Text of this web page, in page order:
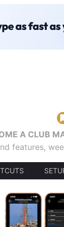
A CLUB
features,